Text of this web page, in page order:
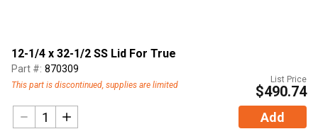
12-1/4 x 32-1/2 SS Lid For True
Part #: 870309
This part is discontinued, supplies are limited
List Price
$490.74
Add